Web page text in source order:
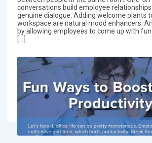
conversations build employee
genuine dialogue. Adding welcome plants
workspace are natural mood enhancers.
by allowing employees to come up with
[…]